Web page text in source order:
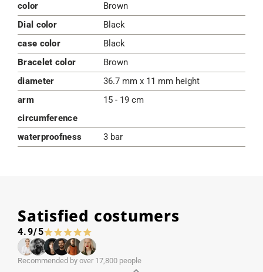
color
Brown
Dial color
Black
case color
Black
Bracelet color
Brown
diameter
36.7 mm x 11 mm height
arm
circumference
15 - 19 cm
waterproofness 3 bar
Satisfied costumers
4.9/5
Recommended by over 17,800 people